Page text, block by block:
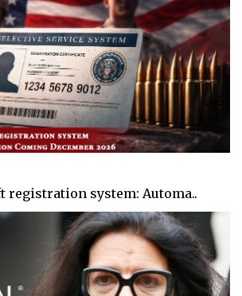
registration system: Automa..